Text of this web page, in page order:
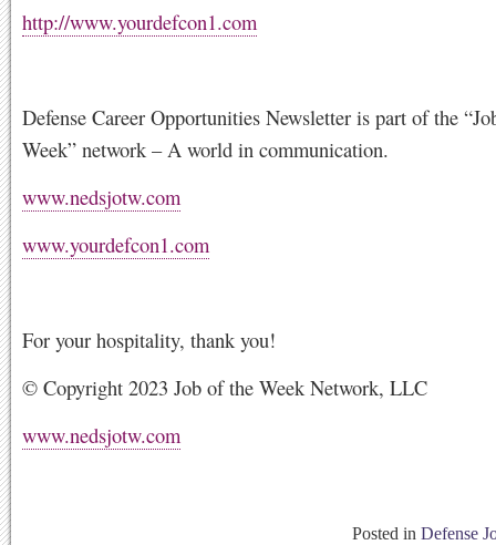
http://www.yourdefcon1.com
Defense Career Opportunities Newsletter is part of the
Week” network – A world in communication.
www.nedsjotw.com
www.yourdefcon1.com
For your hospitality, thank you!
© Copyright 2023 Job of the Week Network, LLC
www.nedsjotw.com
Posted in Defense